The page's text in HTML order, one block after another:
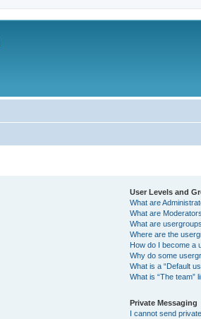
User Levels and
What are
What are
What are
Where are the
How do I become a
Why do some
What is a “Default
What is “The team”
Private Messaging
I cannot send